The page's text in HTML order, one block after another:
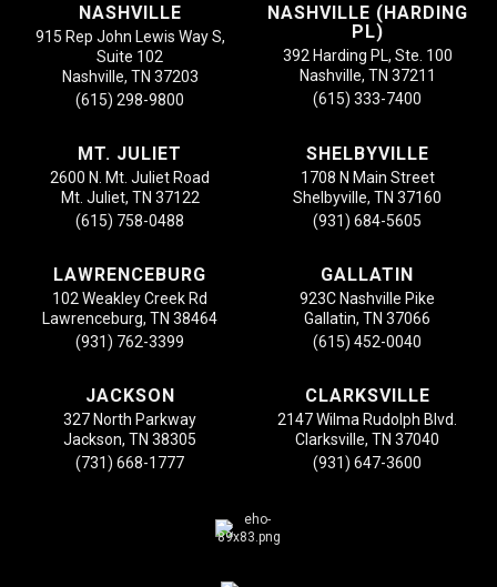
NASHVILLE
915 Rep John Lewis Way S,
Suite 102
Nashville, TN 37203
(615) 298-9800
NASHVILLE (HARDING
PL)
392 Harding PL, Ste. 100
Nashville, TN 37211
(615) 333-7400
MT. JULIET
2600 N. Mt. Juliet Road
Mt. Juliet, TN 37122
(615) 758-0488
SHELBYVILLE
1708 N Main Street
Shelbyville, TN 37160
(931) 684-5605
LAWRENCEBURG
102 Weakley Creek Rd
Lawrenceburg, TN 38464
(931) 762-3399
GALLATIN
923C Nashville Pike
Gallatin, TN 37066
(615) 452-0040
JACKSON
327 North Parkway
Jackson, TN 38305
(731) 668-1777
CLARKSVILLE
2147 Wilma Rudolph Blvd.
Clarksville, TN 37040
(931) 647-3600